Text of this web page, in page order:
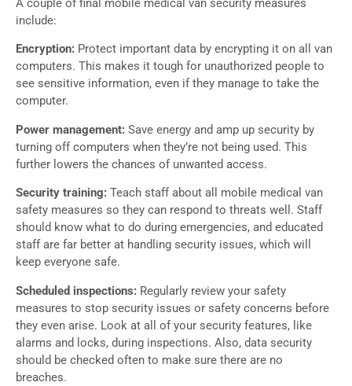
A couple of final mobile medical van security measures
include:
Encryption: Protect important data by encrypting it on all van
computers. This makes it tough for unauthorized people to
see sensitive information, even if they manage to take the
computer.
Power management: Save energy and amp up security by
turning off computers when they’re not being used. This
further lowers the chances of unwanted access.
Security training: Teach staff about all mobile medical van
safety measures so they can respond to threats well. Staff
should know what to do during emergencies, and educated
staff are far better at handling security issues, which will
keep everyone safe.
Scheduled inspections: Regularly review your safety
measures to stop security issues or safety concerns before
they even arise. Look at all of your security features, like
alarms and locks, during inspections. Also, data security
should be checked often to make sure there are no
breaches.